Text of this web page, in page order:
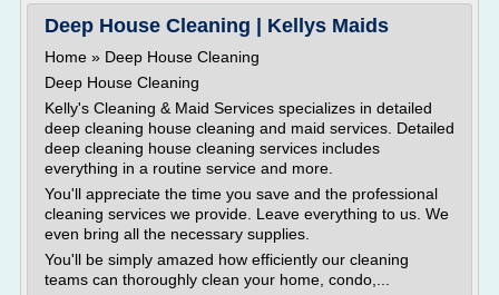
Deep House Cleaning | Kellys Maids
Home » Deep House Cleaning
Deep House Cleaning
Kelly's Cleaning & Maid Services specializes in detailed
deep cleaning house cleaning and maid services. Detailed
deep cleaning house cleaning services includes
everything in a routine service and more.
You'll appreciate the time you save and the professional
cleaning services we provide. Leave everything to us. We
even bring all the necessary supplies.
You'll be simply amazed how efficiently our cleaning
teams can thoroughly clean your home, condo,...